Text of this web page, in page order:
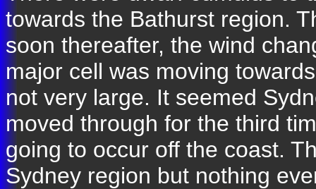
towards the Bathurst region.
soon thereafter, the wind
major cell was moving
not very large. It seemed
moved through for the third
going to occur off the coast.
Sydney region but nothing